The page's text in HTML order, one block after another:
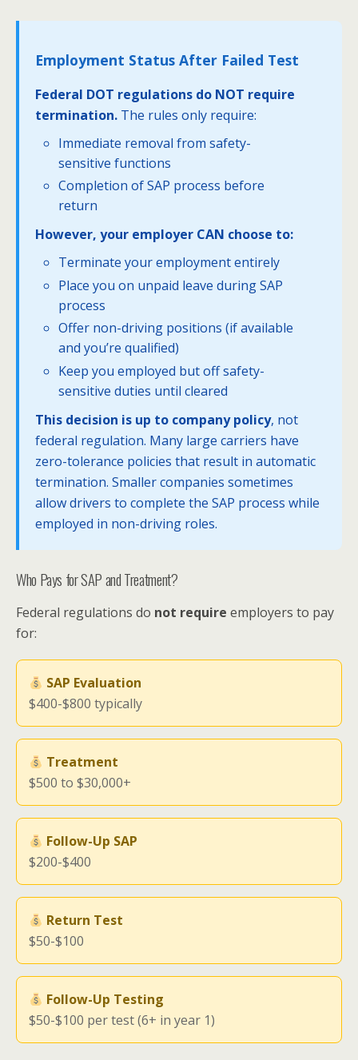
Employment Status After Failed Test
Federal DOT regulations do NOT require
termination. The rules only require:
Immediate removal from safety-
sensitive functions
Completion of SAP process before
return
However, your employer CAN choose to:
Terminate your employment entirely
Place you on unpaid leave during SAP
process
Offer non-driving positions (if available
and you’re qualified)
Keep you employed but off safety-
sensitive duties until cleared
This decision is up to company policy, not
federal regulation. Many large carriers have
zero-tolerance policies that result in automatic
termination. Smaller companies sometimes
allow drivers to complete the SAP process while
employed in non-driving roles.
Who Pays for SAP and Treatment?
Federal regulations do not require employers to pay
for:
SAP Evaluation
$400-$800 typically
Treatment
$500 to $30,000+
Follow-Up SAP
$200-$400
Return Test
$50-$100
Follow-Up Testing
$50-$100 per test (6+ in year 1)